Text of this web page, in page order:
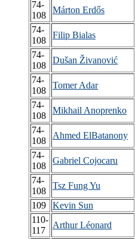
74-
108
Márton Erdős
74-
108
Filip Bialas
74-
108
Dušan Živanović
74-
108
Tomer Adar
74-
108
Mikhail Anoprenko
74-
108
Ahmed ElBatanony
74-
108
Gabriel Cojocaru
74-
108
Tsz Fung Yu
109
Kevin Sun
110-
117
Arthur Léonard